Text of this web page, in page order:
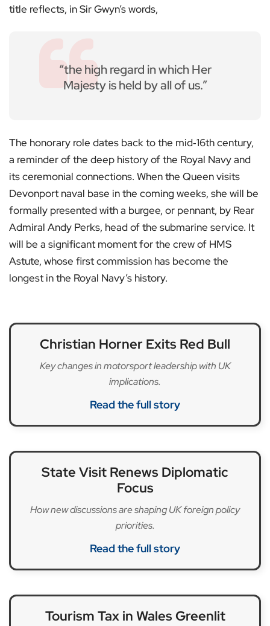
title reflects, in Sir Gwyn’s words,
“the high regard in which Her
Majesty is held by all of us.”
The honorary role dates back to the mid‑16th century,
a reminder of the deep history of the Royal Navy and
its ceremonial connections. When the Queen visits
Devonport naval base in the coming weeks, she will be
formally presented with a burgee, or pennant, by Rear
Admiral Andy Perks, head of the submarine service. It
will be a significant moment for the crew of HMS
Astute, whose first commission has become the
longest in the Royal Navy’s history.
Christian Horner Exits Red Bull
Key changes in motorsport leadership with UK
implications.
Read the full story
State Visit Renews Diplomatic
Focus
How new discussions are shaping UK foreign policy
priorities.
Read the full story
Tourism Tax in Wales Greenlit